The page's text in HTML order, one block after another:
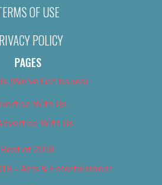
OF USE
POLICY
PAGES
(We’ve Got Issues)
With Us
With Us
Best of 2018
– Arts & Entertainment